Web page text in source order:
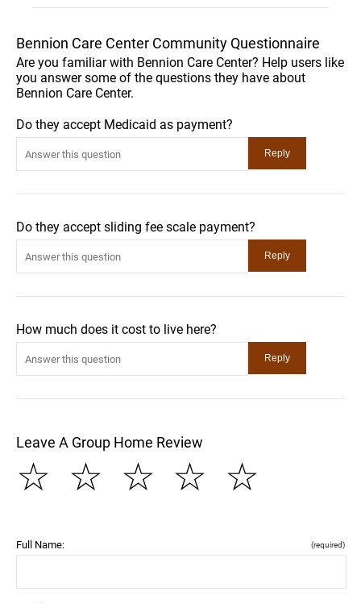
Bennion Care Center Community Questionnaire
Are you familiar with Bennion Care Center? Help users like
you answer some of the questions they have about
Bennion Care Center.
Do they accept Medicaid as payment?
Do they accept sliding fee scale payment?
How much does it cost to live here?
Leave A Group Home Review
☆
☆
☆
☆
☆
Full Name: (required)